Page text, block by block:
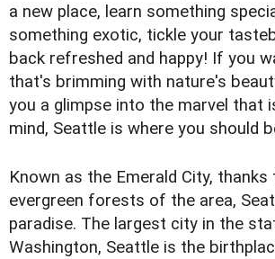
a new place, learn something
something exotic, tickle your
back refreshed and happy! If you
that's brimming with nature's
you a glimpse into the marvel that
mind, Seattle is where you should
Known as the Emerald City,
evergreen forests of the area,
paradise. The largest city in the
Washington, Seattle is the